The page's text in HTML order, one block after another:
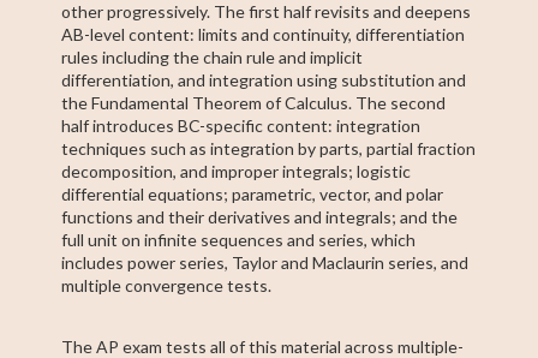
other progressively. The first half revisits and deepens
AB-level content: limits and continuity, differentiation
rules including the chain rule and implicit
differentiation, and integration using substitution and
the Fundamental Theorem of Calculus. The second
half introduces BC-specific content: integration
techniques such as integration by parts, partial fraction
decomposition, and improper integrals; logistic
differential equations; parametric, vector, and polar
functions and their derivatives and integrals; and the
full unit on infinite sequences and series, which
includes power series, Taylor and Maclaurin series, and
multiple convergence tests.
The AP exam tests all of this material across multiple-